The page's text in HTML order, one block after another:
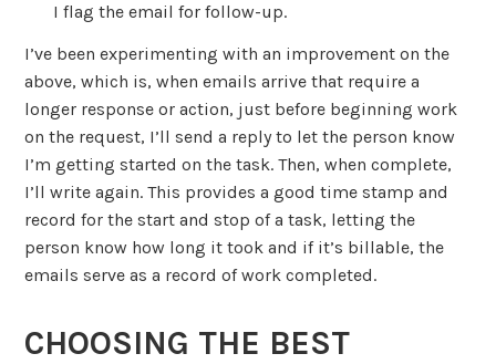
I flag the email for follow-up.
I’ve been experimenting with an improvement on the
above, which is, when emails arrive that require a
longer response or action, just before beginning work
on the request, I’ll send a reply to let the person know
I’m getting started on the task. Then, when complete,
I’ll write again. This provides a good time stamp and
record for the start and stop of a task, letting the
person know how long it took and if it’s billable, the
emails serve as a record of work completed.
CHOOSING THE BEST